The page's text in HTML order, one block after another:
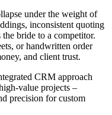
under the weight of
inconsistent quoting
bride to a competitor.
or handwritten order
and client trust.
CRM approach
value projects –
precision for custom